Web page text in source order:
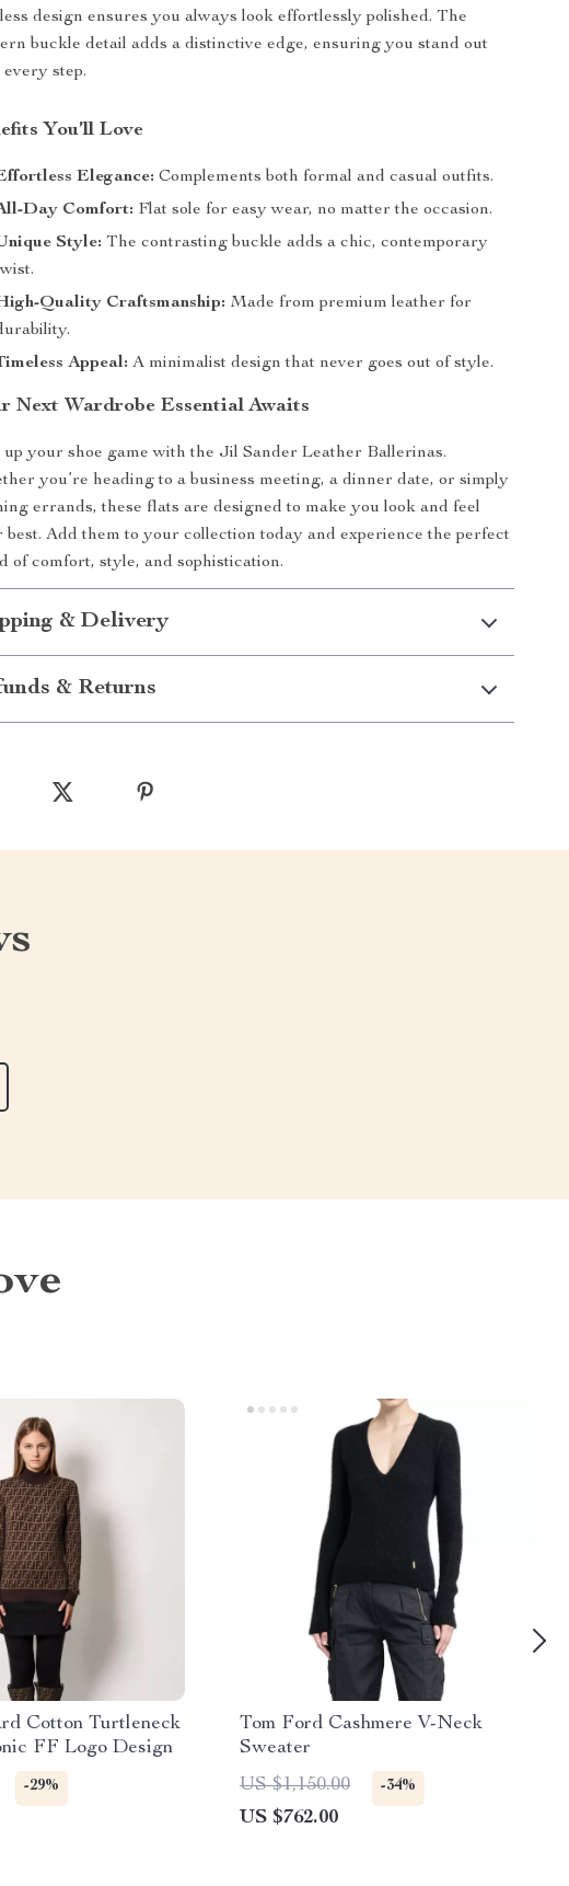
design ensures you always look effortlessly polished. The
buckle detail adds a distinctive edge, ensuring you stand out
step.
You’ll Love
Elegance: Complements both formal and casual outfits.
Day Comfort: Flat sole for easy wear, no matter the occasion.
Style: The contrasting buckle adds a chic, contemporary
Quality Craftsmanship: Made from premium leather for
Appeal: A minimalist design that never goes out of style.
Next Wardrobe Essential Awaits
up your shoe game with the Jil Sander Leather Ballerinas.
you’re heading to a business meeting, a dinner date, or simply
errands, these flats are designed to make you look and feel
best. Add them to your collection today and experience the perfect
of comfort, style, and sophistication.
& Delivery
& Returns
Cotton Turtleneck
FF Logo Design
-29%
Tom Ford Cashmere V-Neck
Sweater
US $1,150.00
-34%
US $762.00